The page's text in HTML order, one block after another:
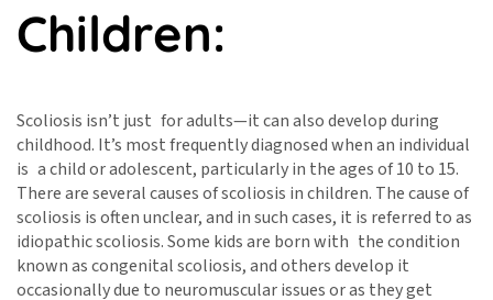
Children:
Scoliosis isn’t just for adults—it can also develop during
childhood. It’s most frequently diagnosed when an individual
is a child or adolescent, particularly in the ages of 10 to 15.
There are several causes of scoliosis in children. The cause of
scoliosis is often unclear, and in such cases, it is referred to as
idiopathic scoliosis. Some kids are born with the condition
known as congenital scoliosis, and others develop it
occasionally due to neuromuscular issues or as they get